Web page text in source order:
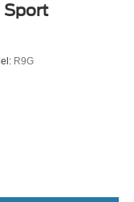
Sport
R9G